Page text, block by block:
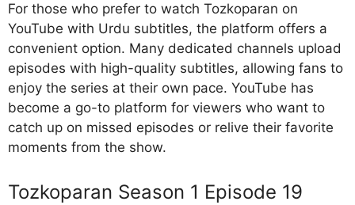
For those who prefer to watch Tozkoparan on
YouTube with Urdu subtitles, the platform offers a
convenient option. Many dedicated channels upload
episodes with high-quality subtitles, allowing fans to
enjoy the series at their own pace. YouTube has
become a go-to platform for viewers who want to
catch up on missed episodes or relive their favorite
moments from the show.
Tozkoparan Season 1 Episode 19